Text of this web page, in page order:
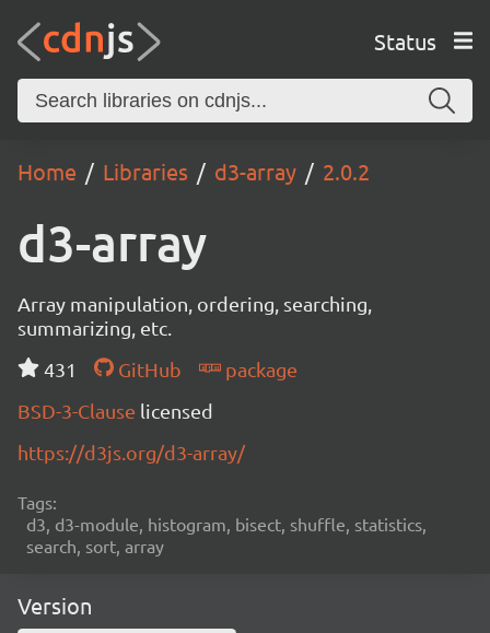
Status
Home Libraries d3-array 2.0.2
d3-array
Array manipulation, ordering, searching,
summarizing, etc.
431
GitHub
package
BSD-3-Clause licensed
https://d3js.org/d3-array/
Tags:
d3, d3-module, histogram, bisect, shuffle, statistics,
search, sort, array
Version